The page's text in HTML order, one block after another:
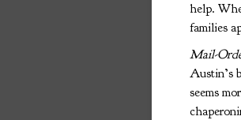
help.
families
Mail-
Austin’s
seems